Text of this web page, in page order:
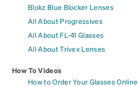
Blokz Blue Blocker Lenses
All About Progressives
All About FL-41 Glasses
All About Trivex Lenses
How To Videos
How to Order Your Glasses Online